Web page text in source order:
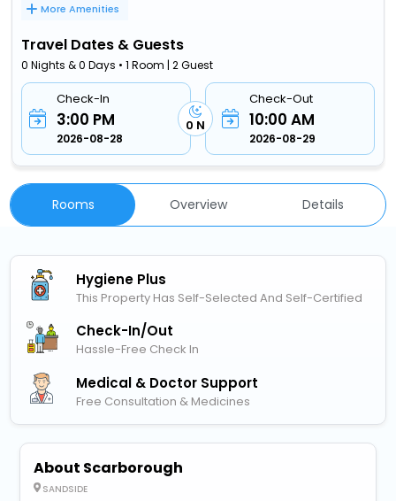
More Amenities
Travel Dates & Guests
0 Nights & 0 Days • 1 Room | 2 Guest
Check-In
3:00 PM
2026-08-28
0 N
Check-Out
10:00 AM
2026-08-29
Rooms Overview Details
Hygiene Plus
This Property Has Self-Selected And Self-Certified
Check-In/out
Hassle-Free Check In
Medical & Doctor Support
Free Consultation & Medicines
About Scarborough
SANDSIDE